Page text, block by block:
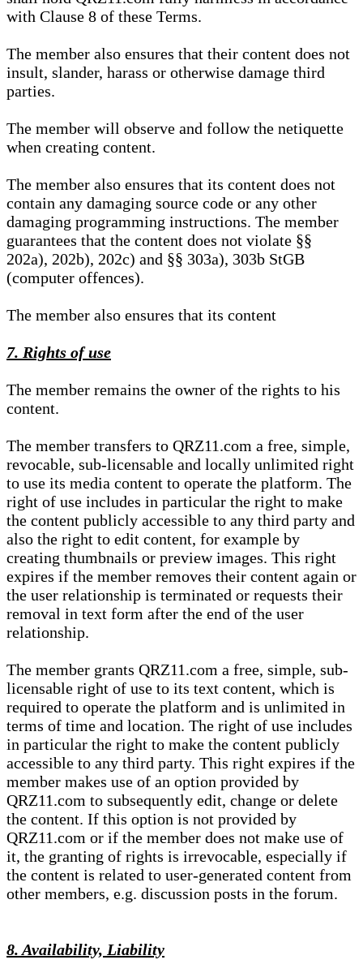
with Clause 8 of these Terms.
The member also ensures that their content does not
insult, slander, harass or otherwise damage third
parties.
The member will observe and follow the netiquette
when creating content.
The member also ensures that its content does not
contain any damaging source code or any other
damaging programming instructions. The member
guarantees that the content does not violate §§
202a), 202b), 202c) and §§ 303a), 303b StGB
(computer offences).
The member also ensures that its content
7. Rights of use
The member remains the owner of the rights to his
content.
The member transfers to QRZ11.com a free, simple,
revocable, sub-licensable and locally unlimited right
to use its media content to operate the platform. The
right of use includes in particular the right to make
the content publicly accessible to any third party and
also the right to edit content, for example by
creating thumbnails or preview images. This right
expires if the member removes their content again or
the user relationship is terminated or requests their
removal in text form after the end of the user
relationship.
The member grants QRZ11.com a free, simple, sub-
licensable right of use to its text content, which is
required to operate the platform and is unlimited in
terms of time and location. The right of use includes
in particular the right to make the content publicly
accessible to any third party. This right expires if the
member makes use of an option provided by
QRZ11.com to subsequently edit, change or delete
the content. If this option is not provided by
QRZ11.com or if the member does not make use of
it, the granting of rights is irrevocable, especially if
the content is related to user-generated content from
other members, e.g. discussion posts in the forum.
8. Availability, Liability